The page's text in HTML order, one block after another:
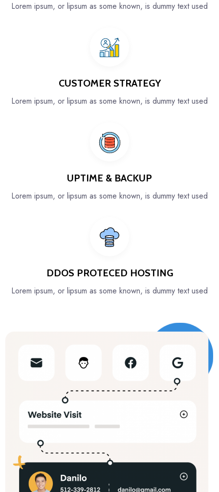
Lorem ipsum, or lipsum as some known, is dummy text used
CUSTOMER STRATEGY
Lorem ipsum, or lipsum as some known, is dummy text used
UPTIME & BACKUP
Lorem ipsum, or lipsum as some known, is dummy text used
DDOS PROTECED HOSTING
Lorem ipsum, or lipsum as some known, is dummy text used